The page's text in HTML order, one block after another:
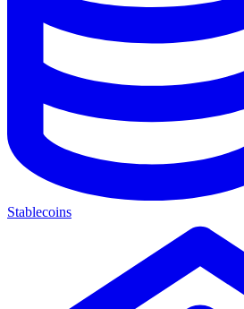
Stablecoins